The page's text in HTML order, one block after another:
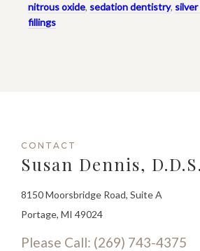
nitrous oxide, sedation dentistry,
fillings
CONTACT
Susan Dennis, D.D.S.
8150 Moorsbridge Road, Suite A
Portage, MI 49024
Please Call: (269) 743-4375